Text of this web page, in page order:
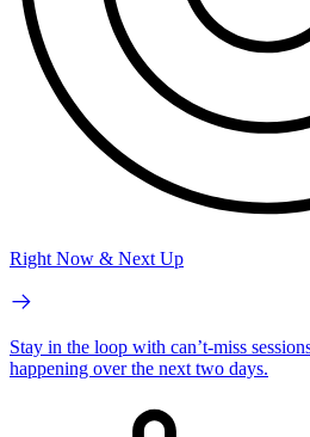
Right Now & Next Up
Stay in the loop with can’t-miss
happening over the next two days.